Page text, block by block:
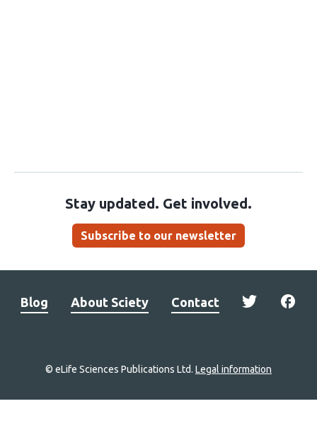
Stay updated. Get involved.
Subscribe to our newsletter
Blog About Sciety Contact
© eLife Sciences Publications Ltd. Legal information